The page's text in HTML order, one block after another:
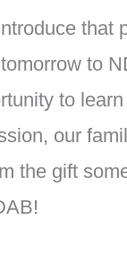
that
to
to
our
the gift